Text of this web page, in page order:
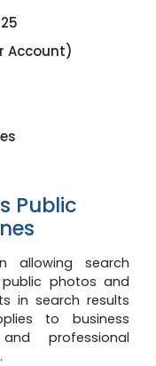
Account)
Public
allowing search
photos and
in search results
to business
professional